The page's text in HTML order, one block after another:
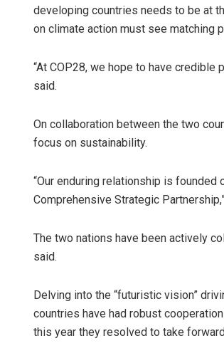
developing countries needs to be at
on climate action must see matching
“At COP28, we hope to have credible
said.
On collaboration between the two
focus on sustainability.
“Our enduring relationship is
Comprehensive Strategic
The two nations have been actively
said.
Delving into the “futuristic vision”
countries have had robust
this year they resolved to take